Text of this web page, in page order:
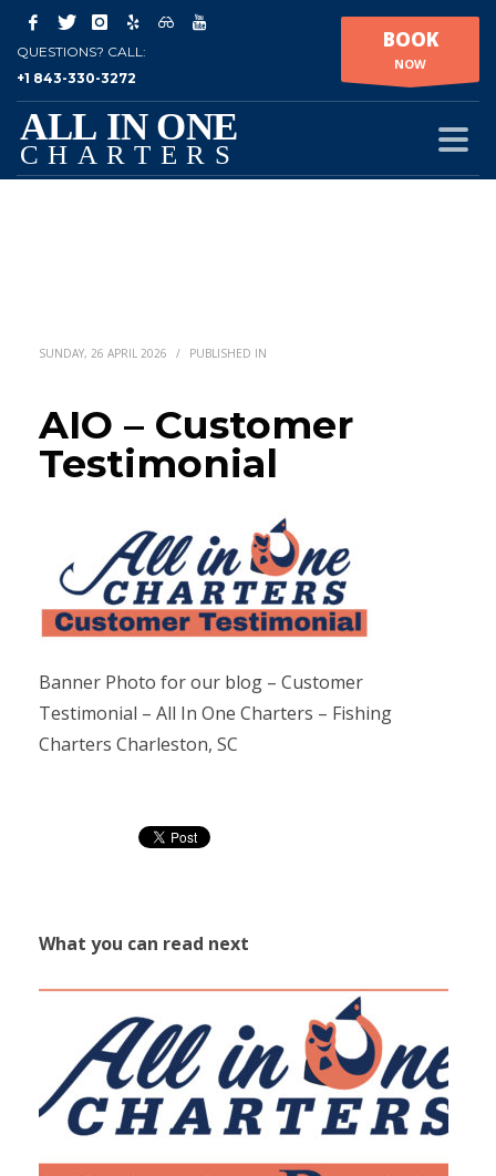
QUESTIONS? CALL:
+1 843-330-3272
BOOK
NOW
SUNDAY, 26 APRIL 2026 / PUBLISHED IN
AIO – Customer
Testimonial
Banner Photo for our blog – Customer
Testimonial – All In One Charters – Fishing
Charters Charleston, SC
What you can read next